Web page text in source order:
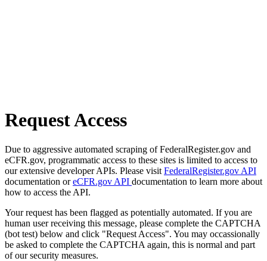
Request Access
Due to aggressive automated scraping of FederalRegister.gov and
eCFR.gov, programmatic access to these sites is limited to access to
our extensive developer APIs. Please visit FederalRegister.gov API
documentation oreCFR.gov API documentation to learn more about
how to access the API.
Your request has been flagged as potentially automated. If you are
human user receiving this message, please complete the CAPTCHA
(bot test) below and click "Request Access". You may occassionally
be asked to complete the CAPTCHA again, this is normal and part
of our security measures.